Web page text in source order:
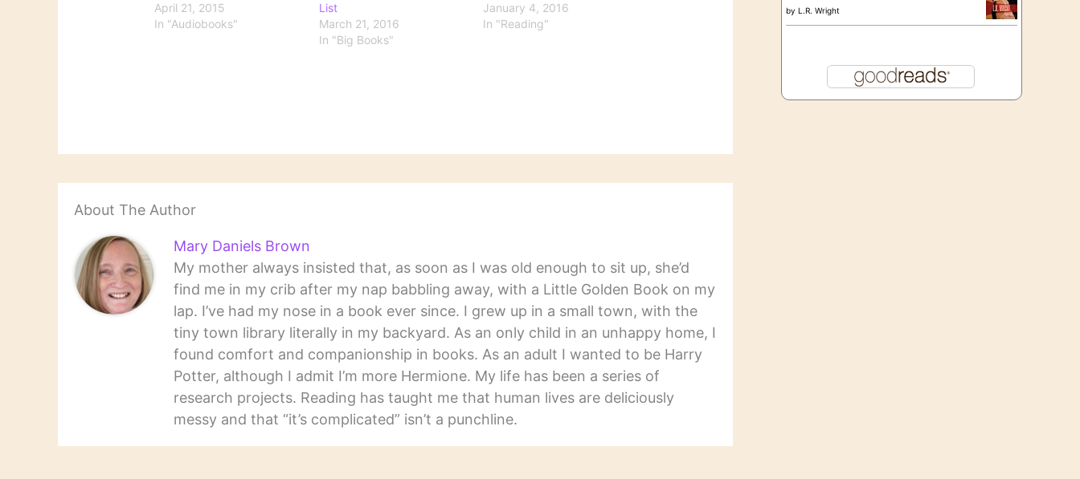
April 21, 2015
In "Audiobooks"
List
March 21, 2016
In "Big Books"
January 4, 2016
In "Reading"
About The Author
Mary Daniels Brown
My mother always insisted that, as soon as I was old enough to sit up, she’d
find me in my crib after my nap babbling away, with a Little Golden Book on my
lap. I’ve had my nose in a book ever since. I grew up in a small town, with the
tiny town library literally in my backyard. As an only child in an unhappy home, I
found comfort and companionship in books. As an adult I wanted to be Harry
Potter, although I admit I’m more Hermione. My life has been a series of
research projects. Reading has taught me that human lives are deliciously
messy and that “it’s complicated” isn’t a punchline.
by L.R. Wright